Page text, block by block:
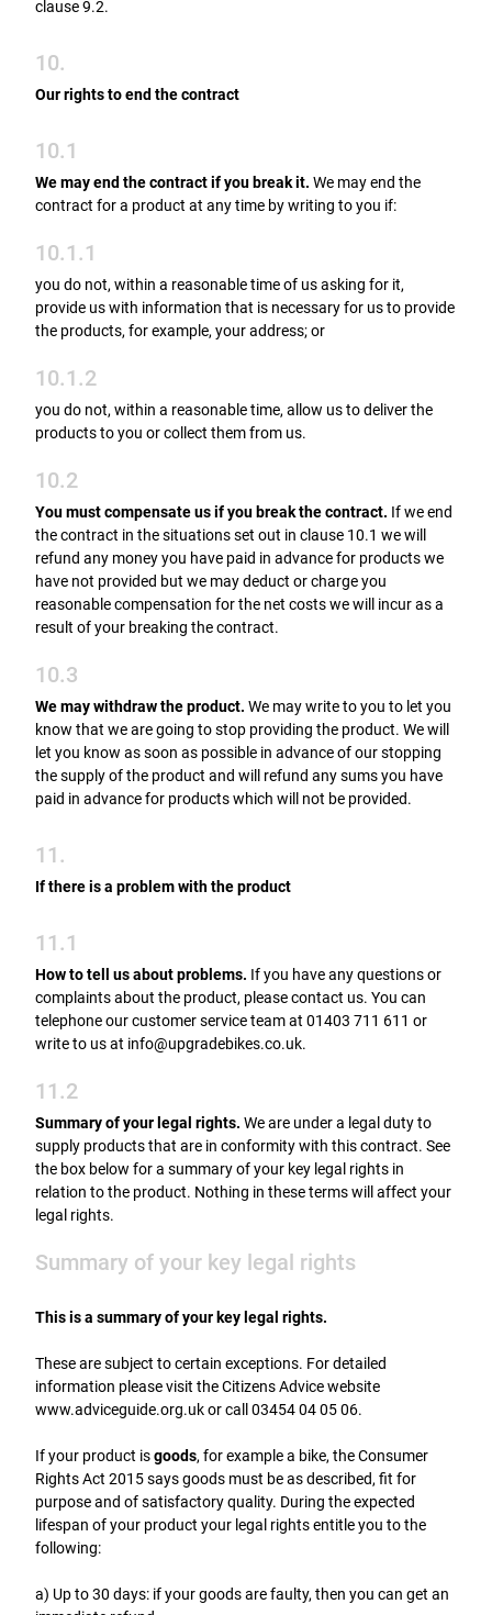
clause 9.2.
10.
Our rights to end the contract
10.1
We may end the contract if you break it. We may end the
contract for a product at any time by writing to you if:
10.1.1
you do not, within a reasonable time of us asking for it,
provide us with information that is necessary for us to provide
the products, for example, your address; or
10.1.2
you do not, within a reasonable time, allow us to deliver the
products to you or collect them from us.
10.2
You must compensate us if you break the contract. If we end
the contract in the situations set out in clause 10.1 we will
refund any money you have paid in advance for products we
have not provided but we may deduct or charge you
reasonable compensation for the net costs we will incur as a
result of your breaking the contract.
10.3
We may withdraw the product. We may write to you to let you
know that we are going to stop providing the product. We will
let you know as soon as possible in advance of our stopping
the supply of the product and will refund any sums you have
paid in advance for products which will not be provided.
11.
If there is a problem with the product
11.1
How to tell us about problems. If you have any questions or
complaints about the product, please contact us. You can
telephone our customer service team at 01403 711 611 or
write to us at info@upgradebikes.co.uk.
11.2
Summary of your legal rights. We are under a legal duty to
supply products that are in conformity with this contract. See
the box below for a summary of your key legal rights in
relation to the product. Nothing in these terms will affect your
legal rights.
Summary of your key legal rights
This is a summary of your key legal rights.
These are subject to certain exceptions. For detailed
information please visit the Citizens Advice website
www.adviceguide.org.uk or call 03454 04 05 06.
If your product isgoods, for example a bike, the Consumer
Rights Act 2015 says goods must be as described, fit for
purpose and of satisfactory quality. During the expected
lifespan of your product your legal rights entitle you to the
following:
a) Up to 30 days: if your goods are faulty, then you can get an